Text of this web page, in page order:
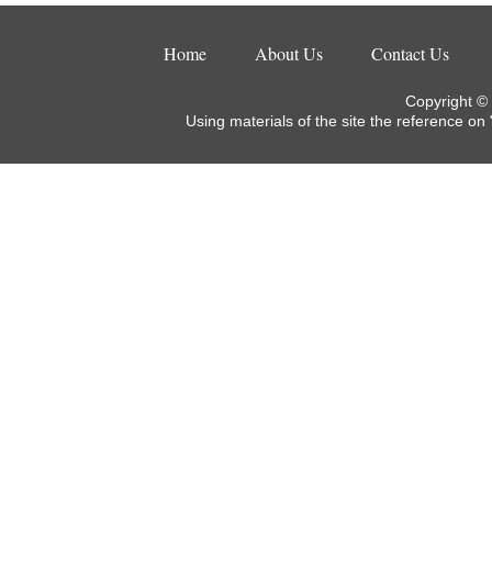
Home About Us Contact Us
Copyright ©
Using materials of the site the reference